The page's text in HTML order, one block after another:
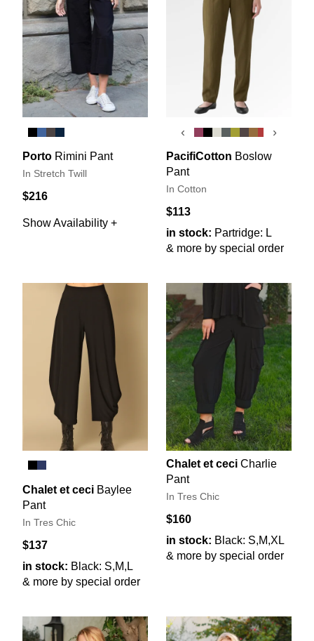
Porto Rimini Pant
In Stretch Twill
$216
Show Availability +
‹ ›
PacifiCotton Boslow
Pant
In Cotton
$113
in stock: Partridge: L
& more by special order
Chalet et ceci Baylee
Pant
In Tres Chic
$137
in stock: Black: S,M,L
& more by special order
Chalet et ceci Charlie
Pant
In Tres Chic
$160
in stock: Black: S,M,XL
& more by special order